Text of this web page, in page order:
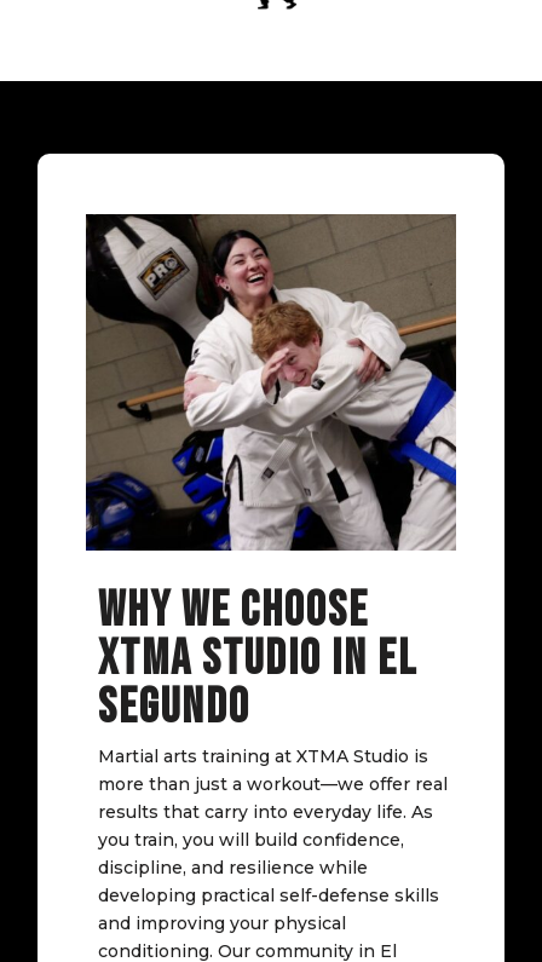
WHY WE CHOOSE
XTMA STUDIO IN EL
SEGUNDO
Martial arts training at XTMA Studio is
more than just a workout—we offer real
results that carry into everyday life. As
you train, you will build confidence,
discipline, and resilience while
developing practical self-defense skills
and improving your physical
conditioning. Our community in El